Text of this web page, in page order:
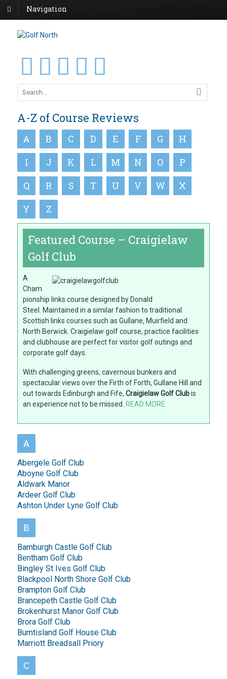
Navigation
A-Z of Course Reviews
A B C D E F G
H
I
J K L M N O
P
Q
R S T U V W
X
Y
Z
Featured Course – Craigielaw
Golf Club
A
Cham
pionship links course designed by Donald
Steel. Maintained in a similar fashion to traditional
Scottish links courses such as Gullane, Muirfield and
North Berwick. Craigielaw golf course, practice facilities
and clubhouse are perfect for visitor golf outings and
corporate golf days.
With challenging greens, cavernous bunkers and
spectacular views over the Firth of Forth, Gullane Hill and
out towards Edinburgh and Fife, Craigielaw Golf Clubis
an experience not to be missed.
READ MORE
A
Abergele Golf Club
Aboyne Golf Club
Aldwark Manor
Ardeer Golf Club
Ashton Under Lyne Golf Club
B
Bamburgh Castle Golf Club
Bentham Golf Club
Bingley St Ives Golf Club
Blackpool North Shore Golf Club
Brampton Golf Club
Brancepeth Castle Golf Club
Brokenhurst Manor Golf Club
Brora Golf Club
Burntisland Golf House Club
Marriott Breadsall Priory
C